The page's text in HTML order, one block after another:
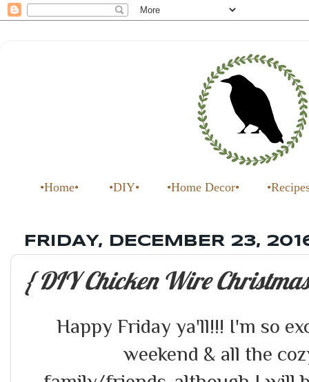
•Home• •DIY• •Home Decor•
FRIDAY, DECEMBER 23,
{ DIY Chicken Wire
Happy Friday ya'll!!! I'm so
weekend & all the